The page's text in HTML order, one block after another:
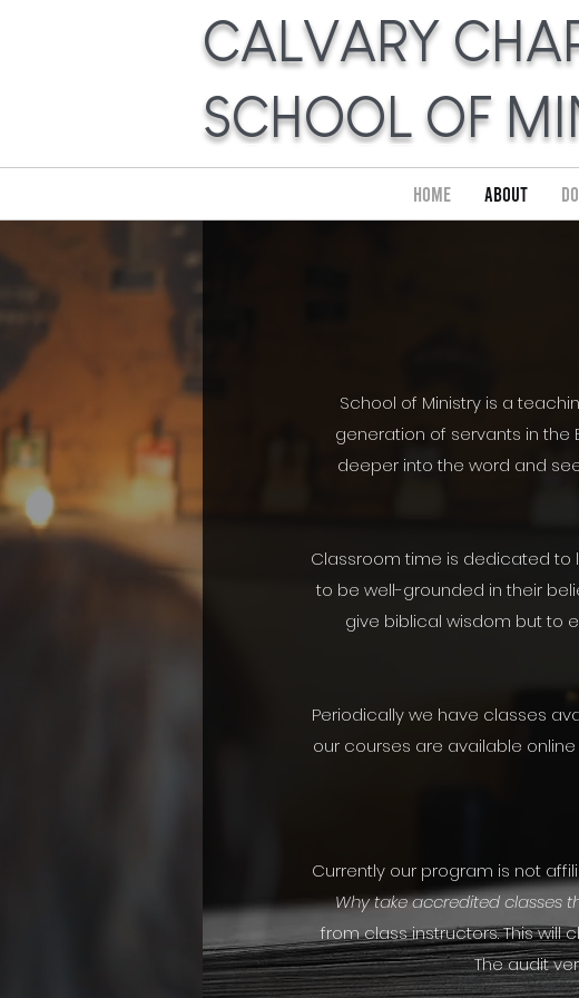
CALVARY
SCHOOL OF
Home About
School of Ministry is a
generation of servants in the
deeper into the word and
Classroom time is dedicated to
to be well-grounded in their
give biblical wisdom but to
Periodically we have classes
our courses are available
Currently our program is not
Why take accredited classes
from class instructors. This
The audit